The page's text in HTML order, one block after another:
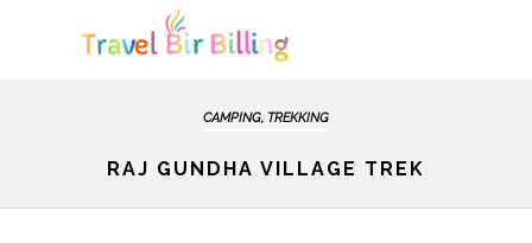
CAMPING, TREKKING
RAJ GUNDHA VILLAGE TREK